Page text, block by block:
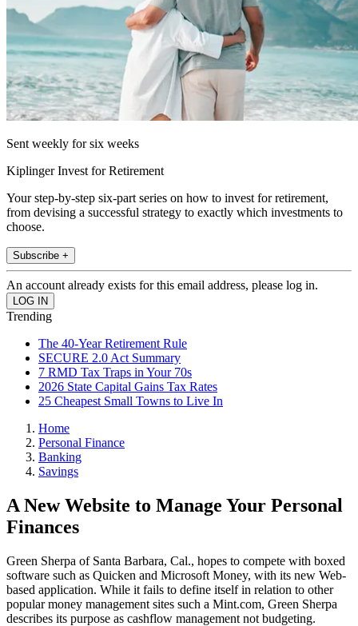
Sent weekly for six weeks
Kiplinger Invest for Retirement
Your step-by-step six-part series on how to invest for retirement,
from devising a successful strategy to exactly which investments to
choose.
Subscribe +
An account already exists for this email address, please log in.
Trending
The 40-Year Retirement Rule
SECURE 2.0 Act Summary
7 RMD Tax Traps in Your 70s
2026 State Capital Gains Tax Rates
25 Cheapest Small Towns to Live In
Home
Personal Finance
Banking
Savings
A New Website to Manage Your Personal
Finances
Green Sherpa of Santa Barbara, Cal., hopes to compete with boxed
software such as Quicken and Microsoft Money, with its new Web-
based application. While it fails to define itself in relation to other
popular money management sites such a Mint.com, Green Sherpa
describes its purpose as cashflow management not budgeting.